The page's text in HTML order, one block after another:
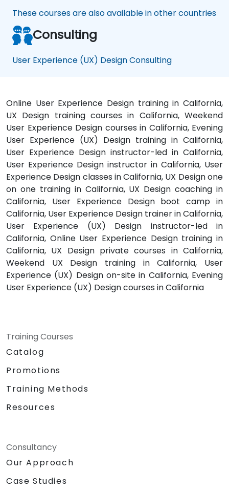
These courses are also available in other countries
Consulting
User Experience (UX) Design Consulting
Online User Experience Design training in California,
UX Design training courses in California, Weekend
User Experience Design courses in California, Evening
User Experience (UX) Design training in California,
User Experience Design instructor-led in California,
User Experience Design instructor in California, User
Experience Design classes in California, UX Design one
on one training in California, UX Design coaching in
California, User Experience Design boot camp in
California, User Experience Design trainer in California,
User Experience (UX) Design instructor-led in
California, Online User Experience Design training in
California, UX Design private courses in California,
Weekend UX Design training in California, User
Experience (UX) Design on-site in California, Evening
User Experience (UX) Design courses in California
Training Courses
Catalog
Promotions
Training Methods
Resources
Consultancy
Our Approach
Case Studies